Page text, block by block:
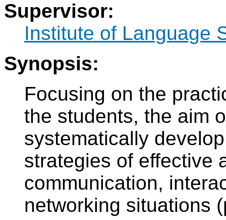
Supervisor:
Institute of Language
Synopsis:
Focusing on the
the students, the aim
systematically
strategies of effective
communication,
networking situations